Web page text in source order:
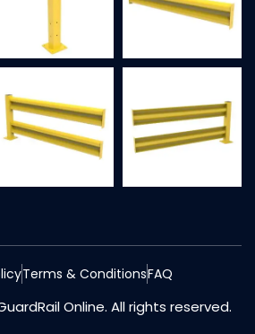
Online. All rights reserved.
Terms & ConditionsFAQ